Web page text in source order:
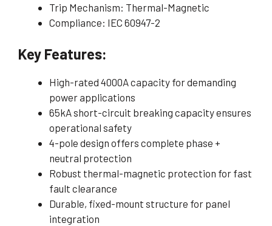
Trip Mechanism: Thermal-Magnetic
Compliance: IEC 60947-2
Key Features:
High-rated 4000A capacity for demanding
power applications
65kA short-circuit breaking capacity ensures
operational safety
4-pole design offers complete phase +
neutral protection
Robust thermal-magnetic protection for fast
fault clearance
Durable, fixed-mount structure for panel
integration